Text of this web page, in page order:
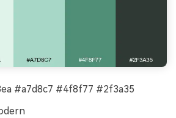
#a7d8c7 #4f8f77 #2f3a35